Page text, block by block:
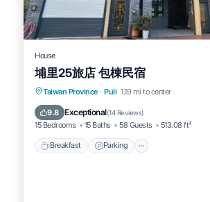
House
埔里25旅店 包棟民宿
Taiwan Province · Puli 1.19 mi to center
9.8 Exceptional(14 Reviews)
15 Bedrooms 15 Baths 58 Guests 513.08 ft²
Breakfast Parking
Breakfast Parking
Air Conditioner